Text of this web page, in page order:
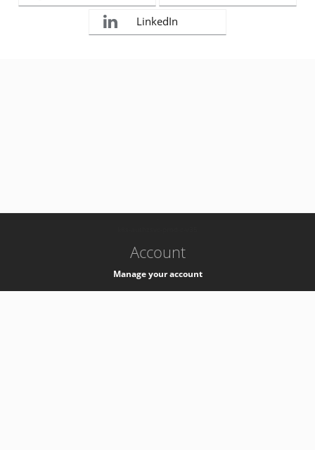
LinkedIn
Account
Manage your account